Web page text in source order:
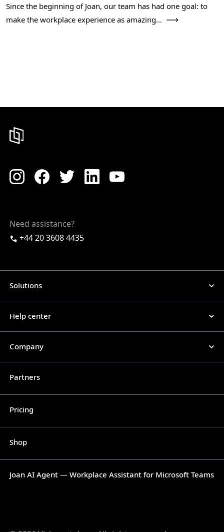
Since the beginning of Joan, our team has had one goal: to
make the workplace experience as amazing...
Need assistance?
+44 20 3608 4435
Solutions
Help center
Company
Partners
Pricing
Shop
Joan AI Agent — Workplace Assistant for Microsoft Teams